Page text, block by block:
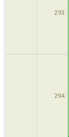
293
294